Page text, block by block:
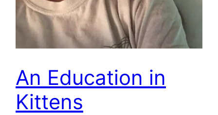
An Education in
Kittens